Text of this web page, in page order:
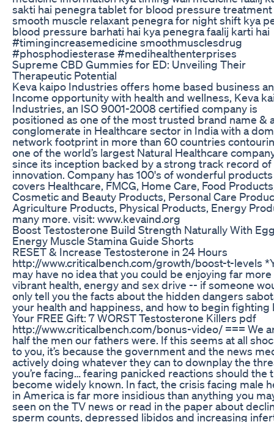
sakti hai penegra tablet for blood pressure treatment
smooth muscle relaxant penegra for night shift kya
blood pressure barhati hai kya penegra faalij karti hai
#timingincreasemedicine smoothmusclesdrug
#phosphodiesterase #medihealthenterprises
Supreme CBD Gummies for ED: Unveiling Their
Therapeutic Potential
Keva kaipo Industries offers home based business
Income opportunity with health and wellness, Keva
Industries, an ISO 9001-2008 certified company is
positioned as one of the most trusted brand name &
conglomerate in Healthcare sector in India with a
network footprint in more than 60 countries
one of the world’s largest Natural Healthcare
since its inception backed by a strong track record of
innovation. Company has 100's of wonderful
covers Healthcare, FMCG, Home Care, Food
Cosmetic and Beauty Products, Personal Care
Agriculture Products, Physical Products, Energy
many more. visit: www.kevaind.org
Boost Testosterone Build Strength Naturally With
Energy Muscle Stamina Guide Shorts
RESET & Increase Testosterone in 24 Hours
http://www.criticalbench.com/growth/boost-t-levels
may have no idea that you could be enjoying far more
vibrant health, energy and sex drive -- if someone
only tell you the facts about the hidden dangers
your health and happiness, and how to begin fighting
Your FREE Gift: 7 WORST Testosterone Killers pdf
http://www.criticalbench.com/bonus-video/ === We
half the men our fathers were. If this seems at all
to you, it’s because the government and the news
actively doing whatever they can to downplay the
you’re facing… fearing panicked reactions should the
become widely known. In fact, the crisis facing male
in America is far more insidious than anything you
seen on the TV news or read in the paper about
sperm counts, depressed libidos and increasing